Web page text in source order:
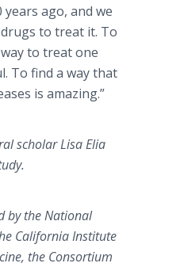
ago, and we
to treat it. To
to treat one
To find a way that
is amazing.”
scholar Lisa Elia
by the National
California Institute
the Consortium